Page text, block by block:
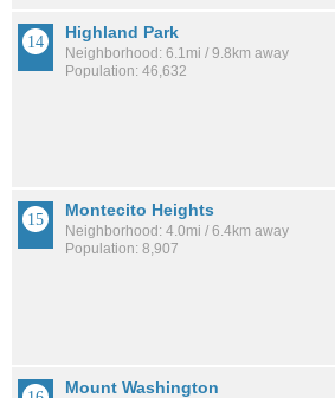
Highland Park
Neighborhood: 6.1mi / 9.8km away
Population: 46,632
Montecito Heights
Neighborhood: 4.0mi / 6.4km away
Population: 8,907
Mount Washington